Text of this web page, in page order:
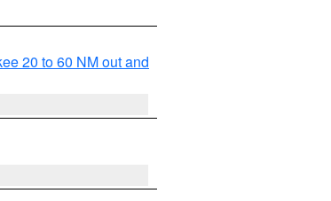
20 to 60 NM out and